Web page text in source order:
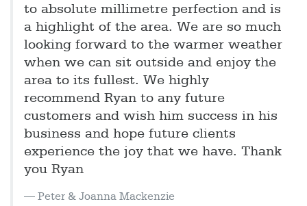
to absolute millimetre perfection and is
a highlight of the area. We are so much
looking forward to the warmer weather
when we can sit outside and enjoy the
area to its fullest. We highly
recommend Ryan to any future
customers and wish him success in his
business and hope future clients
experience the joy that we have. Thank
you Ryan
Peter & Joanna Mackenzie